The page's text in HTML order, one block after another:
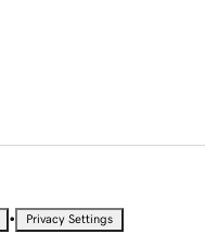
• Privacy Settings